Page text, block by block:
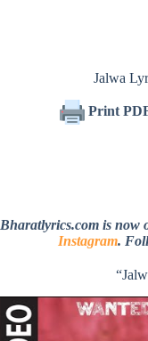
Jalwa
Print
Bharatlyrics.com is now
Instagram.